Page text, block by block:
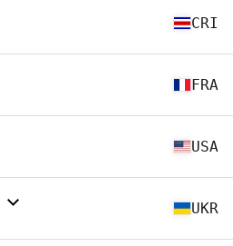
CRI
FRA
USA
UKR